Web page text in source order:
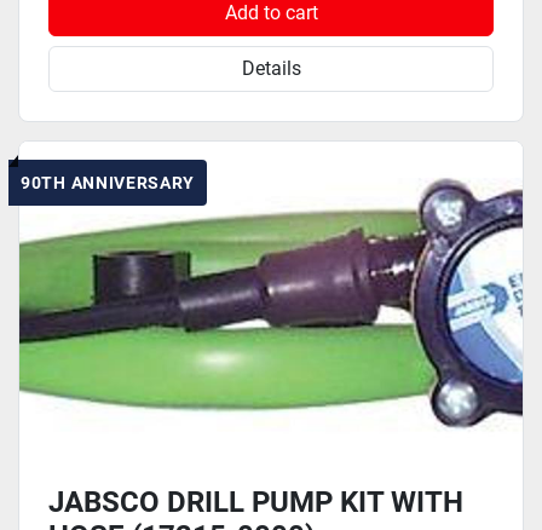
Add to cart
Details
90TH ANNIVERSARY
JABSCO DRILL PUMP KIT WITH